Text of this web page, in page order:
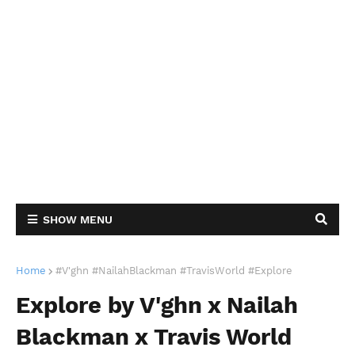
SHOW MENU
Home #V'ghn #NailahBlackman #TravisWorld #Explore
Explore by V'ghn x Nailah
Blackman x Travis World